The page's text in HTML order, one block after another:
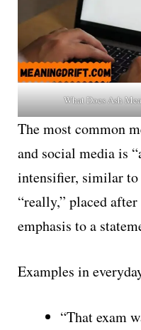
What Does Ash
The most common
and social media is
intensifier, similar to
“really,” placed
emphasis to a
Examples in
“That exam